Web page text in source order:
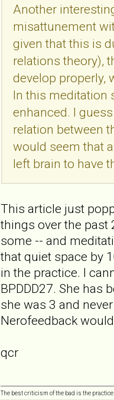
Another
misattunement
given that this is
relations theory),
develop properly,
In this meditation
enhanced. I
relation between
would seem that
left brain to have
This article just
things over the past
some -- and
that quiet space by
in the practice. I
BPDDD27. She has
she was 3 and
Nerofeedback
qcr
The best criticism of the bad is the practice